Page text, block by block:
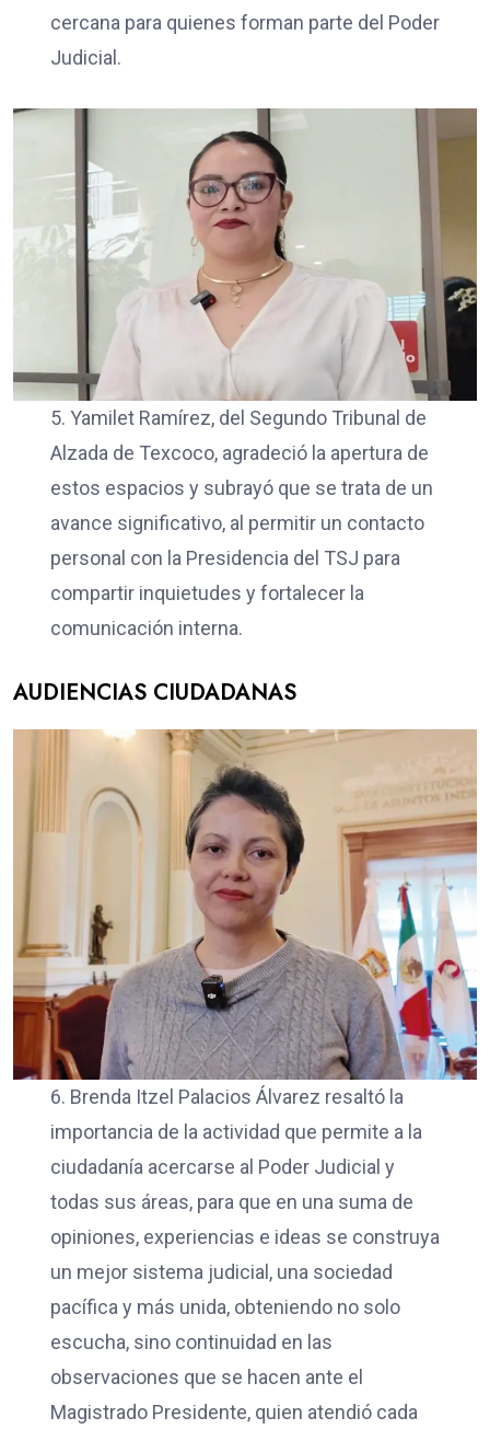
cercana para quienes forman parte del Poder
Judicial.
5. Yamilet Ramírez, del Segundo Tribunal de
Alzada de Texcoco, agradeció la apertura de
estos espacios y subrayó que se trata de un
avance significativo, al permitir un contacto
personal con la Presidencia del TSJ para
compartir inquietudes y fortalecer la
comunicación interna.
AUDIENCIAS CIUDADANAS
6. Brenda Itzel Palacios Álvarez resaltó la
importancia de la actividad que permite a la
ciudadanía acercarse al Poder Judicial y
todas sus áreas, para que en una suma de
opiniones, experiencias e ideas se construya
un mejor sistema judicial, una sociedad
pacífica y más unida, obteniendo no solo
escucha, sino continuidad en las
observaciones que se hacen ante el
Magistrado Presidente, quien atendió cada